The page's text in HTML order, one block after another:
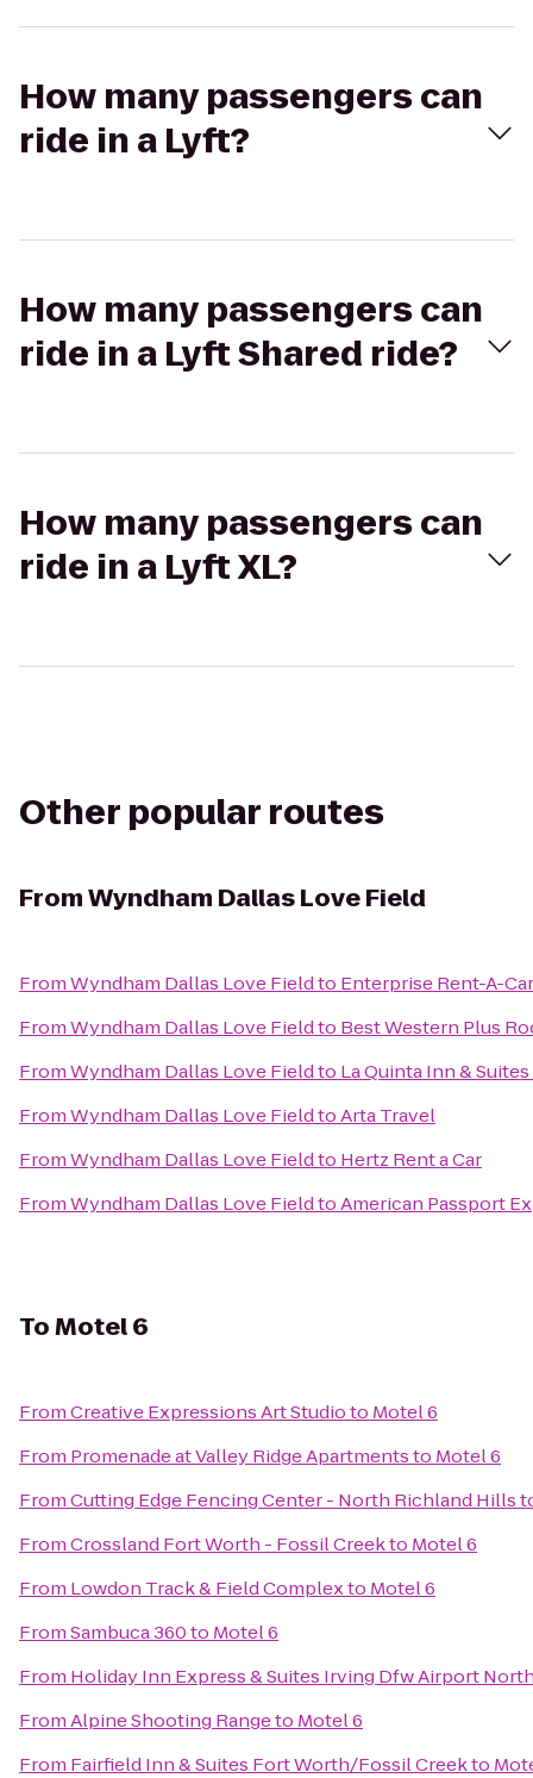
How many passengers can
ride in a Lyft?
How many passengers can
ride in a Lyft Shared ride?
How many passengers can
ride in a Lyft XL?
Other popular routes
FromWyndham Dallas Love Field
FromWyndham Dallas Love Fieldto Enterprise Rent-A-Car
FromWyndham Dallas Love Fieldto Best Western Plus
FromWyndham Dallas Love Fieldto La Quinta Inn &
FromWyndham Dallas Love FieldtoArta Travel
FromWyndham Dallas Love Fieldto Hertz Rent a Car
FromWyndham Dallas Love FieldtoAmerican Passport
ToMotel 6
FromCreative Expressions Art Studioto Motel 6
From Promenade at Valley Ridge Apartmentsto Motel 6
FromCutting Edge Fencing Center - North Richland Hills
FromCrossland Fort Worth - Fossil Creekto Motel 6
From Lowdon Track & Field Complexto Motel 6
FromSambuca 360to Motel 6
From Holiday Inn Express & Suites Irving Dfw Airport
FromAlpine Shooting Rangeto Motel 6
From Fairfield Inn & Suites Fort Worth/Fossil Creekto